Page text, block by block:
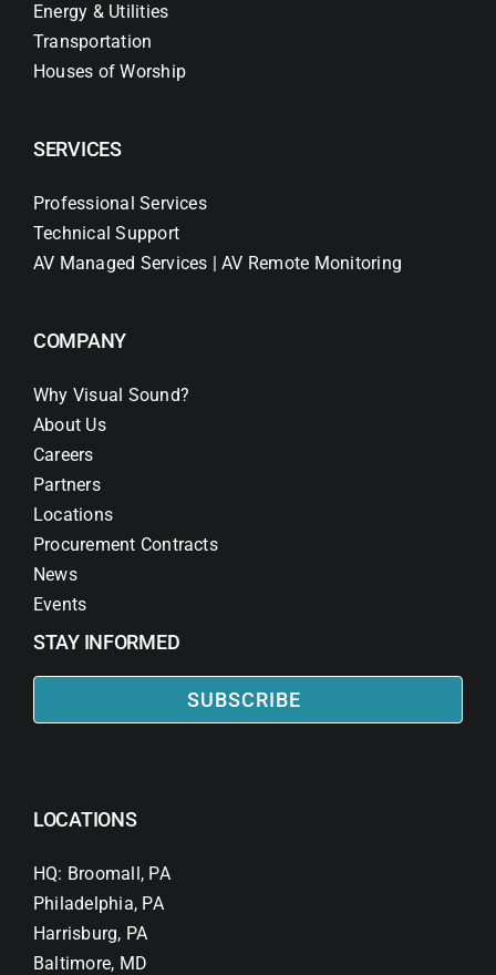
Energy & Utilities
Transportation
Houses of Worship
SERVICES
Professional Services
Technical Support
AV Managed Services | AV Remote Monitoring
COMPANY
Why Visual Sound?
About Us
Careers
Partners
Locations
Procurement Contracts
News
Events
STAY INFORMED
SUBSCRIBE
LOCATIONS
HQ: Broomall, PA
Philadelphia, PA
Harrisburg, PA
Baltimore, MD